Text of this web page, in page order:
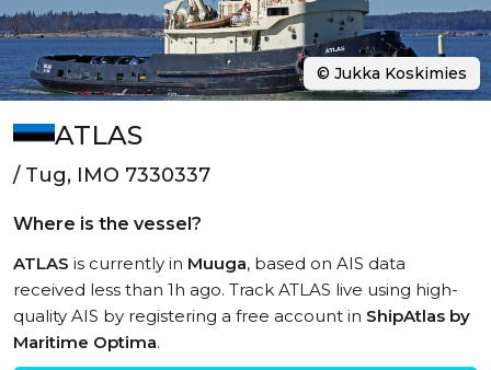
ATLAS
/ Tug, IMO 7330337
Where is the vessel?
ATLAS is currently in Muuga, based on AIS data
received less than 1h ago. Track ATLAS live using high-
quality AIS by registering a free account in ShipAtlas by
Maritime Optima.
© Jukka Koskimies